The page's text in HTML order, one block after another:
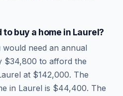
to buy a home in Laurel?
need an annual
$34,800 to afford the
at $142,000. The
in Laurel is $44,400. The